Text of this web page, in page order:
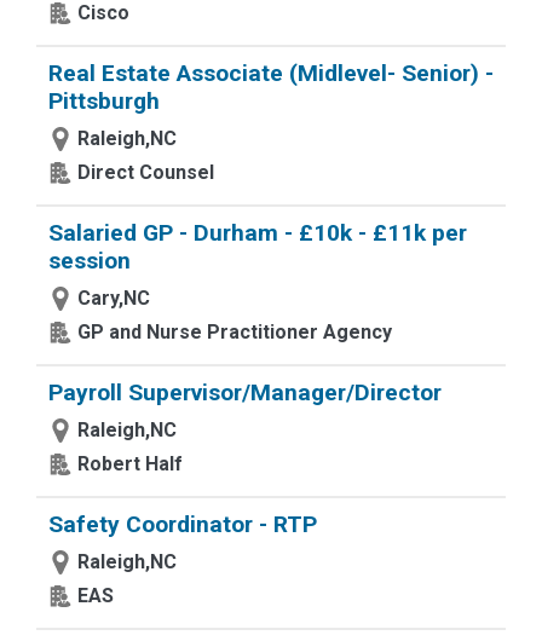
Cisco
Real Estate Associate (Midlevel- Senior) -
Pittsburgh
Raleigh,NC
Direct Counsel
Salaried GP - Durham - £10k - £11k per
session
Cary,NC
GP and Nurse Practitioner Agency
Payroll Supervisor/Manager/Director
Raleigh,NC
Robert Half
Safety Coordinator - RTP
Raleigh,NC
EAS